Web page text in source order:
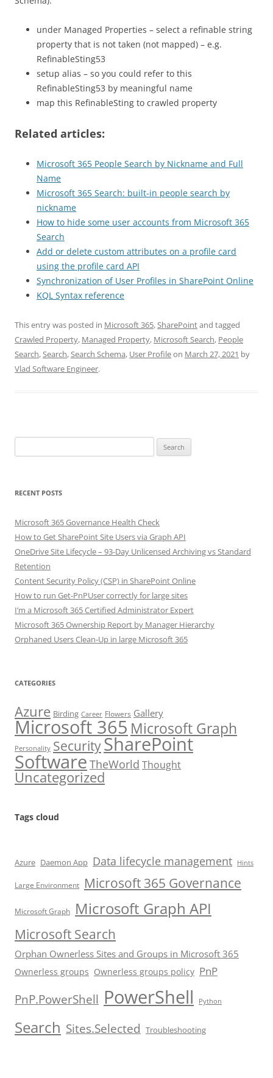
under Managed Properties – select a refinable string
property that is not taken (not mapped) – e.g.
RefinableSting53
setup alias – so you could refer to this
RefinableSting53 by meaningful name
map this RefinableSting to crawled property
Related articles:
Microsoft 365 People Search by Nickname and Full
Name
Microsoft 365 Search: built-in people search by
nickname
How to hide some user accounts from Microsoft 365
Search
Add or delete custom attributes on a profile card
using the profile card API
Synchronization of User Profiles in SharePoint Online
KQL Syntax reference
This entry was posted in Microsoft 365,SharePointand tagged
Crawled Property, Managed Property, Microsoft Search, People
Search,Search,Search Schema, User Profileon March 27, 2021 by
Vlad Software Engineer.
for:
RECENT POSTS
Microsoft 365 Governance Health Check
How to Get SharePoint Site Users via Graph API
OneDrive Site Lifecycle – 93-Day Unlicensed Archiving vs Standard
Retention
Content Security Policy (CSP) in SharePoint Online
How to run Get-PnPUser correctly for large sites
I’m a Microsoft 365 Certified Administrator Expert
Microsoft 365 Ownership Report by Manager Hierarchy
Orphaned Users Clean-Up in large Microsoft 365
CATEGORIES
Azure Birding Career Flowers Gallery
Microsoft 365 Microsoft Graph
Personality SecuritySharePoint
SoftwareTheWorld Thought
Uncategorized
Tags cloud
Azure Daemon App Data lifecycle management Hints
Large Environment Microsoft 365 Governance
Microsoft Graph Microsoft Graph API
Microsoft Search
Orphan Ownerless Sites and Groups in Microsoft 365
Ownerless groups Ownerless groups policy PnP
PnP.PowerShell PowerShell Python
Search Sites.Selected Troubleshooting